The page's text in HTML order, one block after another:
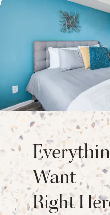
REQUEST A TOUR
RESIDENTS
Want
Right